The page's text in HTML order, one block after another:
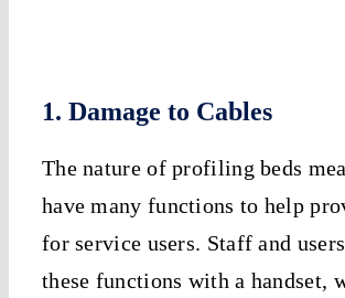
1. Damage to Cables
The nature of profiling beds
have many functions to help
for service users. Staff and
these functions with a handset,